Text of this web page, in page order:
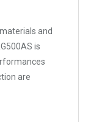
and
is
are